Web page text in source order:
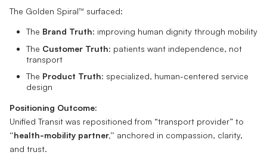
The Golden Spiral™ surfaced:
The Brand Truth: improving human dignity through mobility
The Customer Truth: patients want independence, not
transport
The Product Truth: specialized, human-centered service
design
Positioning Outcome:
Unified Transit was repositioned from “transport provider” to
“health-mobility partner,” anchored in compassion, clarity,
and trust.